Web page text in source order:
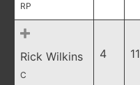
RP
Rick Wilkins
C
4 11